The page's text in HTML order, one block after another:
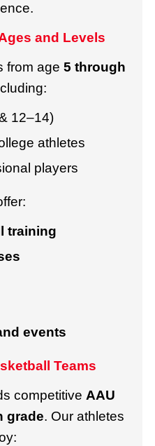
and Levels
from age 5 through
12–14)
athletes
players
training
events
Teams
competitive AAU
grade. Our athletes